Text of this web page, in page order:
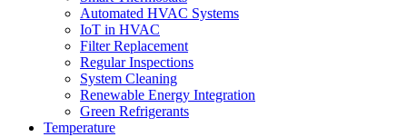
Automated HVAC Systems
IoT in HVAC
Filter Replacement
Regular Inspections
System Cleaning
Renewable Energy Integration
Green Refrigerants
Temperature